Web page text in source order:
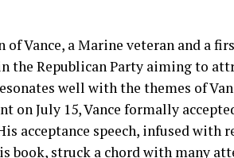
of Vance, a Marine veteran and a
the Republican Party aiming to
well with the themes of
on July 15, Vance formally
acceptance speech, infused with
book, struck a chord with many